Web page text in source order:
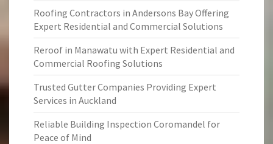
Roofing Contractors in Andersons Bay Offering
Expert Residential and Commercial Solutions
Reroof in Manawatu with Expert Residential and
Commercial Roofing Solutions
Trusted Gutter Companies Providing Expert
Services in Auckland
Reliable Building Inspection Coromandel for
Peace of Mind